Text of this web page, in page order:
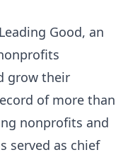
Good, an
grow their
of more than
nonprofits and
served as chief